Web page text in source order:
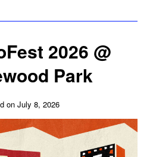
2026 @
Park
on July 8, 2026